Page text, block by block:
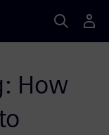
How